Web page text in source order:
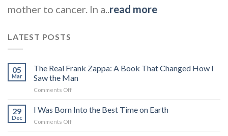
mother to cancer. In a..read more
LATEST POSTS
05
Mar
The Real Frank Zappa: A Book That Changed How I
Saw the Man
Comments Offon
Real
Frank
Zappa:
29
Dec
I Was Born Into the Best Time on Earth
Comments Offon